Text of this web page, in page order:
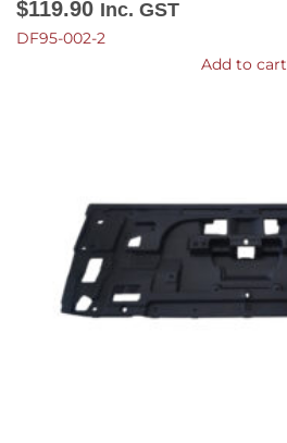
$119.90 Inc. GST
DF95-002-2
Add to cart